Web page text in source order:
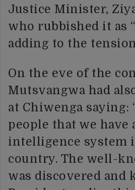
Justice Minister,
who rubbished it as
adding to the
On the eve of the
Mutsvangwa had
at Chiwenga saying:
people that we have
intelligence system
country. The well-
was discovered and